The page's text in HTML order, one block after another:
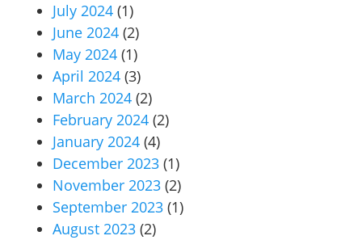
July 2024 (1)
June 2024 (2)
May 2024 (1)
April 2024 (3)
March 2024 (2)
February 2024 (2)
January 2024 (4)
December 2023 (1)
November 2023 (2)
September 2023 (1)
August 2023 (2)